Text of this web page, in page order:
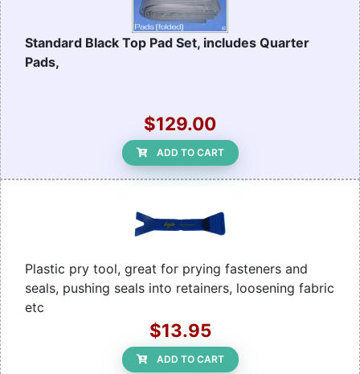
Standard Black Top Pad Set, includes Quarter
Pads,
$129.00
ADD TO CART
Plastic pry tool, great for prying fasteners and
seals, pushing seals into retainers, loosening fabric
etc
$13.95
ADD TO CART